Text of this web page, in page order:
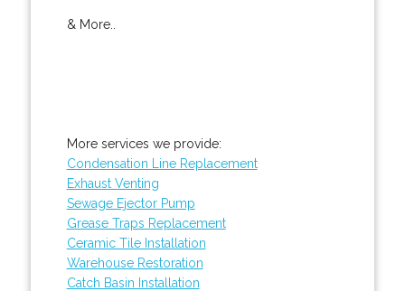
& More..
More services we provide:
Condensation Line Replacement
Exhaust Venting
Sewage Ejector Pump
Grease Traps Replacement
Ceramic Tile Installation
Warehouse Restoration
Catch Basin Installation